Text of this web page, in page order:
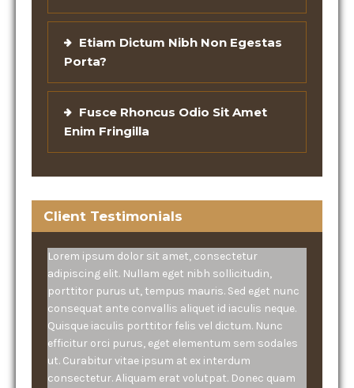
Etiam Dictum Nibh Non Egestas
Porta?
Fusce Rhoncus Odio Sit Amet
Enim Fringilla
Client Testimonials
Lorem ipsum dolor sit amet, consectetur
adipiscing elit. Nullam eget nibh sollicitudin,
porttitor purus ut, tempus mauris. Sed eget nunc
consequat ante convallis aliquet id iaculis neque.
Quisque iaculis porttitor felis vel dictum. Nunc
efficitur orci purus, eget elementum sem sodales
ut. Curabitur vitae ipsum at ex interdum
consectetur. Aliquam erat volutpat. Donec quam